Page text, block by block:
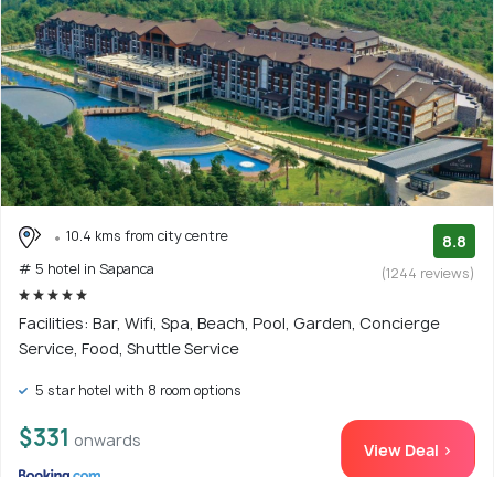
10.4 kms from city centre
# 5 hotel in Sapanca
8.8
(1244 reviews)
Facilities: Bar, Wifi, Spa, Beach, Pool, Garden, Concierge
Service, Food, Shuttle Service
5 star hotel with 8 room options
$331 onwards View Deal >